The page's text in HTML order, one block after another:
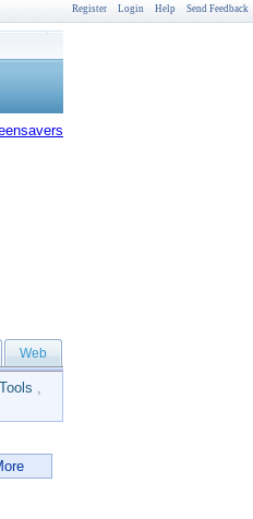
Register Login Help Send Feedback
Web
,